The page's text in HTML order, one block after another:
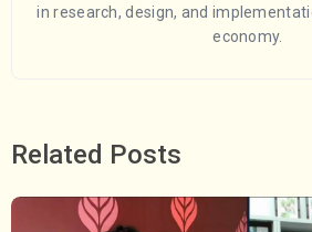
in research, design, and
economy.
Related Posts